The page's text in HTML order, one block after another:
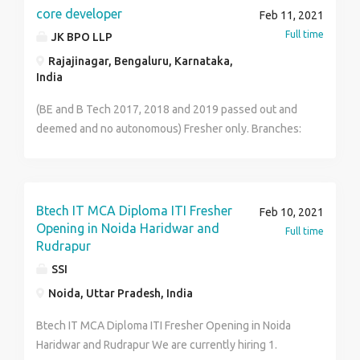
person. - The notice period will be of 4 weeks. - Third
Saturday Off. Interested Candidates can share their
core developer
JK BPO LLP
Rajajinagar, Bengaluru, Karnataka,
India
Feb 11, 2021
Full time
(BE and B Tech 2017, 2018 and 2019 passed out and
deemed and no autonomous) Fresher only. Branches:
including failed subjects and degree certificate. Voter
ID or passport and AAdhar compulsory. Fresher’s only.
CANDIDATE REQUIREMENT : 48 Salary: 25,000
negotiable.
Btech IT MCA Diploma ITI Fresher
Opening in Noida Haridwar and
Rudrapur
SSI
Noida, Uttar Pradesh, India
Feb 10, 2021
Full time
Btech IT MCA Diploma ITI Fresher Opening in Noida
Haridwar and Rudrapur We are currently hiring 1.